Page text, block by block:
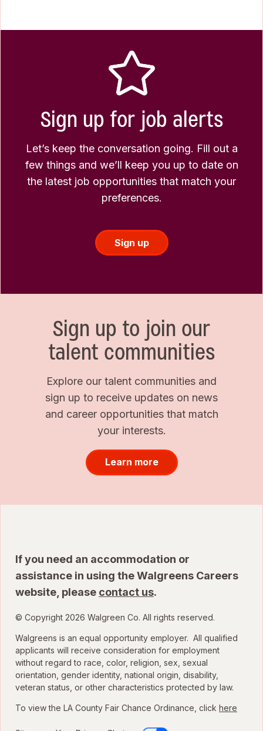
Sign up for job alerts
Let’s keep the conversation going. Fill out a
few things and we’ll keep you up to date on
the latest job opportunities that match your
preferences.
Sign up
Sign up to join our
talent communities
Explore our talent communities and
sign up to receive updates on news
and career opportunities that match
your interests.
Learn more
If you need an accommodation or
assistance in using the Walgreens Careers
website, please contact us.
© Copyright 2026 Walgreen Co. All rights reserved.
Walgreens is an equal opportunity employer. All qualified
applicants will receive consideration for employment
without regard to race, color, religion, sex, sexual
orientation, gender identity, national origin, disability,
veteran status, or other characteristics protected by law.
To view the LA County Fair Chance Ordinance, click here